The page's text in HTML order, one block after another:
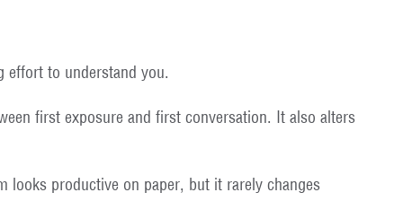
effort to understand you.
first exposure and first conversation. It also alters
looks productive on paper, but it rarely changes